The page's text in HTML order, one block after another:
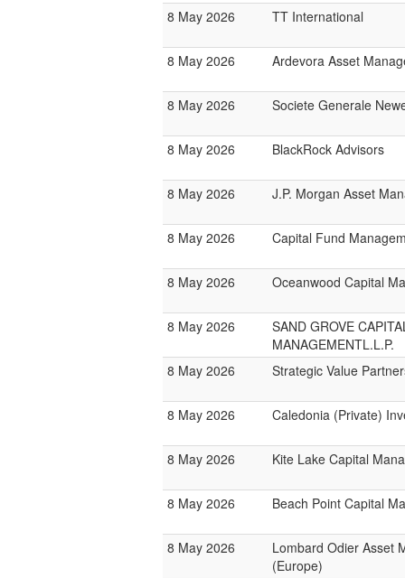
8 May 2026 TT International
8 May 2026 Ardevora Asset
8 May 2026 Societe Generale
8 May 2026 BlackRock Advisors
8 May 2026 J.P. Morgan Asset
8 May 2026 Capital Fund
8 May 2026 Oceanwood Capital
8 May 2026
SAND GROVE
MANAGEMENTL.L.P.
8 May 2026
Strategic Value
8 May 2026 Caledonia (Private)
8 May 2026 Kite Lake Capital
8 May 2026 Beach Point Capital
8 May 2026
Lombard Odier Asset
(Europe)